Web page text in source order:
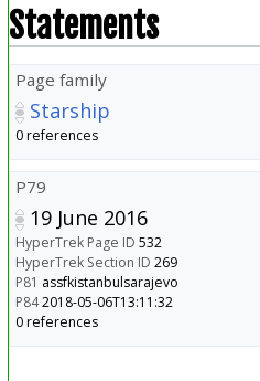
Statements
Page family
Starship
0 references
P79
19 June 2016
HyperTrek Page ID 532
HyperTrek Section ID 269
P81 assfkistanbulsarajevo
P842018-05-06T13:11:32
0 references